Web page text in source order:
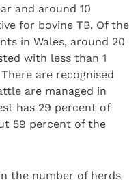
and around 10
for bovine TB. Of the
in Wales, around 20
with less than 1
are recognised
are managed in
has 29 percent of
59 percent of the
the number of herds